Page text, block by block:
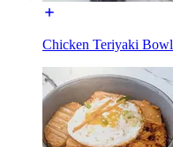
Chicken Teriyaki Bowl